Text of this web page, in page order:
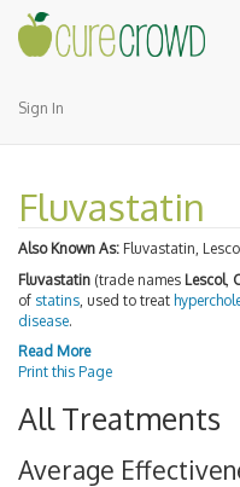
Sign In
Fluvastatin
Also Known As: Fluvastatin,
Fluvastatin (trade names Lescol,
of statins , used to treat
disease.
Read More
Print this Page
All Treatments
Average